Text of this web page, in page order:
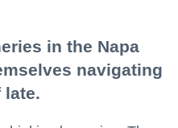
in the Napa
navigating
late.